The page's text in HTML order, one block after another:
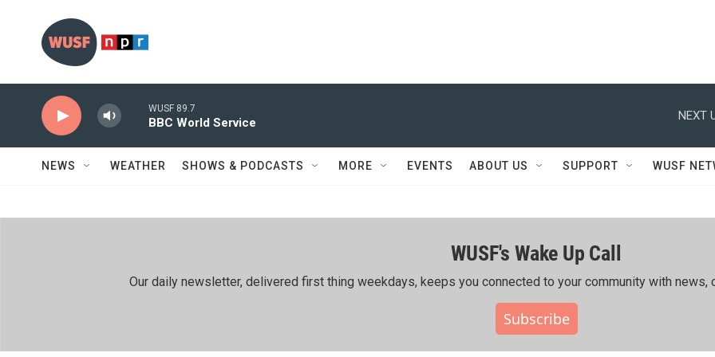
WUSF 89.7
BBC World Service
NEXT
NEWS WEATHER SHOWS & PODCASTS MORE EVENTS ABOUT US SUPPORT WUSF
WUSF's Wake Up Call
Our daily newsletter, delivered first thing weekdays, keeps you connected to your community with news,
Subscribe